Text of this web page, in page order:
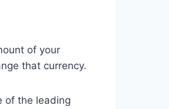
of your
that currency.
of the leading